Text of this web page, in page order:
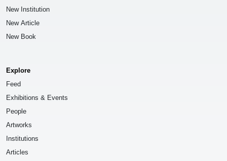
New Institution
New Article
New Book
Explore
Feed
Exhibitions & Events
People
Artworks
Institutions
Articles